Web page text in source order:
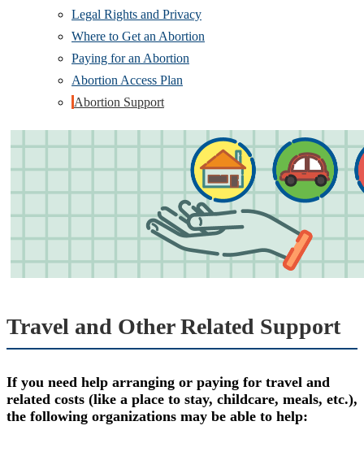
Legal Rights and Privacy
Where to Get an Abortion
Paying for an Abortion
Abortion Access Plan
Abortion Support
Travel and Other Related Support
If you need help arranging or paying for travel and
related costs (like a place to stay, childcare, meals, etc.),
the following organizations may be able to help: